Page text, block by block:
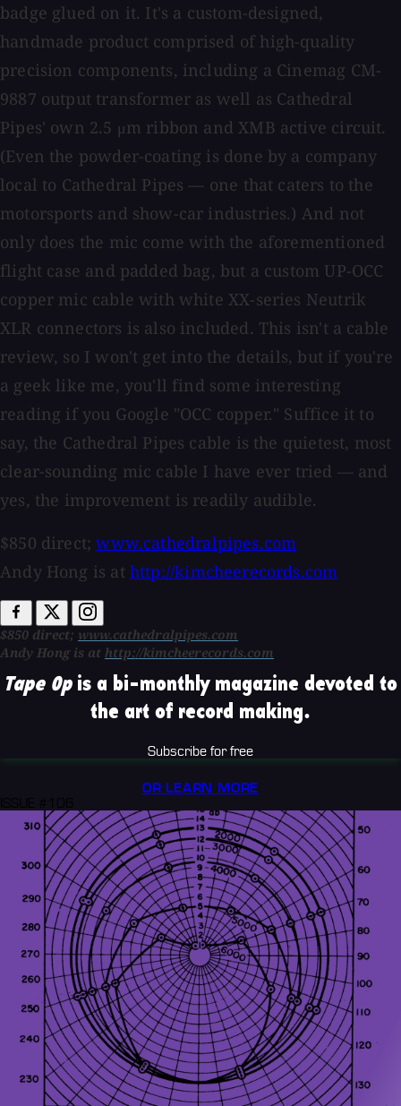
badge glued on it. It's a custom-designed,
handmade product comprised of high-quality
precision components, including a Cinemag CM-
9887 output transformer as well as Cathedral
Pipes' own 2.5 μm ribbon and XMB active circuit.
(Even the powder-coating is done by a company
local to Cathedral Pipes — one that caters to the
motorsports and show-car industries.) And not
only does the mic come with the aforementioned
flight case and padded bag, but a custom UP-OCC
copper mic cable with white XX-series Neutrik
XLR connectors is also included. This isn't a cable
review, so I won't get into the details, but if you're
a geek like me, you'll find some interesting
reading if you Google "OCC copper." Suffice it to
say, the Cathedral Pipes cable is the quietest, most
clear-sounding mic cable I have ever tried — and
yes, the improvement is readily audible.
$850 direct;www.cathedralpipes.com
Andy Hong is at http://kimcheerecords.com
$850 direct; www.cathedralpipes.com
Andy Hong is at http://kimcheerecords.com
Tape Opis a bi-monthly magazine devoted to
the art of record making.
Subscribe for free
OR LEARN MORE